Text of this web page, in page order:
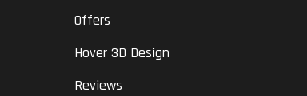
Offers
Hover 3D Design
Reviews